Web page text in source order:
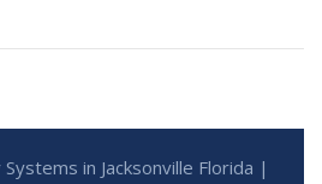
in Jacksonville Florida |